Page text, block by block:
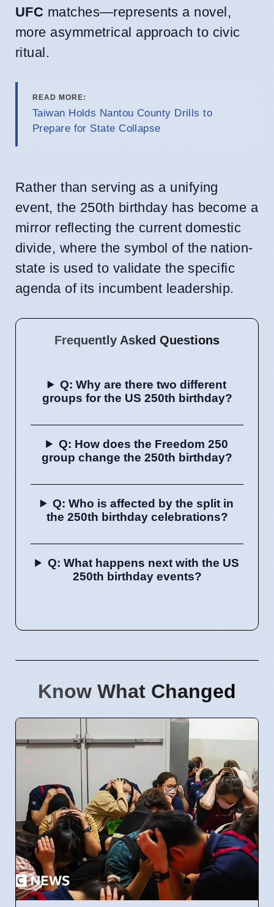
UFC matches—represents a novel,
more asymmetrical approach to civic
ritual.
READ MORE:
Taiwan Holds Nantou County Drills to
Prepare for State Collapse
Rather than serving as a unifying
event, the 250th birthday has become a
mirror reflecting the current domestic
divide, where the symbol of the nation-
state is used to validate the specific
agenda of its incumbent leadership.
Frequently Asked Questions
Q: Why are there two different
groups for the US 250th birthday?
Q: How does the Freedom 250
group change the 250th birthday?
Q: Who is affected by the split in
the 250th birthday celebrations?
Q: What happens next with the US
250th birthday events?
Know What Changed